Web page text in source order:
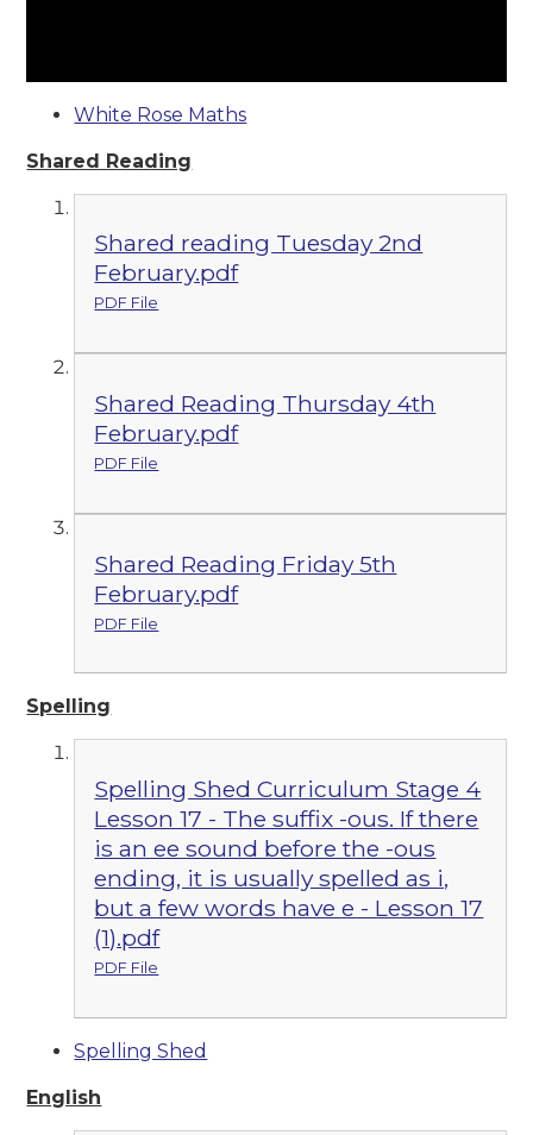
White Rose Maths
Shared Reading
Shared reading Tuesday 2nd
February.pdf
PDF File
Shared Reading Thursday 4th
February.pdf
PDF File
Shared Reading Friday 5th
February.pdf
PDF File
Spelling
Spelling Shed Curriculum Stage 4
Lesson 17 - The suffix -ous. If there
is an ee sound before the -ous
ending, it is usually spelled as i,
but a few words have e - Lesson 17
(1).pdf
PDF File
Spelling Shed
English